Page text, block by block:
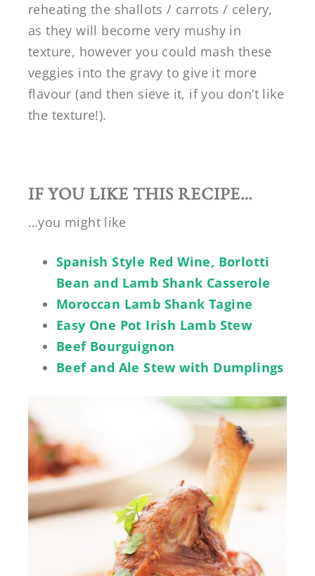
reheating the shallots / carrots / celery,
as they will become very mushy in
texture, however you could mash these
veggies into the gravy to give it more
flavour (and then sieve it, if you don’t like
the texture!).
IF YOU LIKE THIS RECIPE…
…you might like
Spanish Style Red Wine, Borlotti
Bean and Lamb Shank Casserole
Moroccan Lamb Shank Tagine
Easy One Pot Irish Lamb Stew
Beef Bourguignon
Beef and Ale Stew with Dumplings